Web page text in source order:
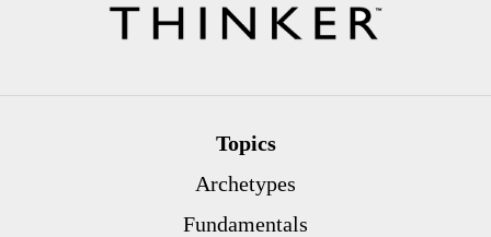
Topics
Archetypes
Fundamentals